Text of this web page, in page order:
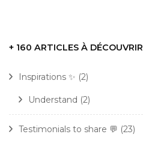
+ 160 ARTICLES À DÉCOUVRIR
Inspirations ✨ (2)
Understand (2)
Testimonials to share 💬 (23)